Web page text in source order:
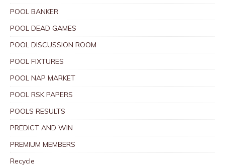
POOL BANKER
POOL DEAD GAMES
POOL DISCUSSION ROOM
POOL FIXTURES
POOL NAP MARKET
POOL RSK PAPERS
POOLS RESULTS
PREDICT AND WIN
PREMIUM MEMBERS
Recycle